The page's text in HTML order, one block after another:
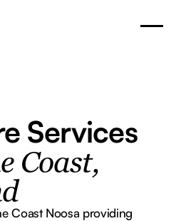
Services
Coast,
Coast Noosa providing